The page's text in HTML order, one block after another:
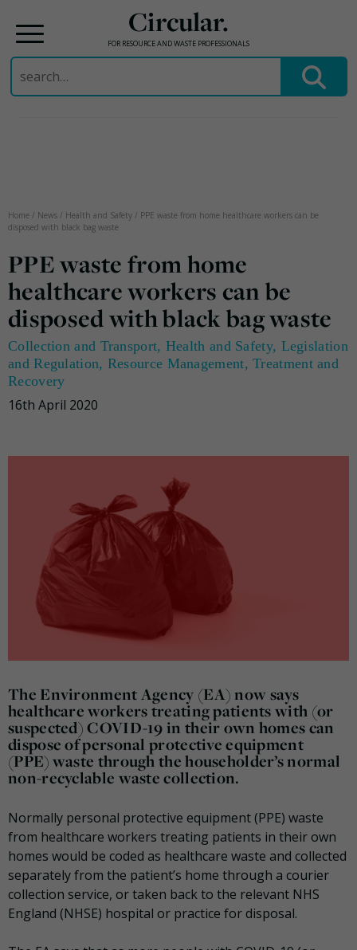
Circular.
FOR RESOURCE AND WASTE PROFESSIONALS
Search
for:
Home / News / Health and Safety / PPE waste from home healthcare workers can be
disposed with black bag waste
PPE waste from home
healthcare workers can be
disposed with black bag waste
Collection and Transport, Health and Safety, Legislation
and Regulation, Resource Management,Treatment and
Recovery
16th April 2020
The Environment Agency (EA) now says
healthcare workers treating patients with (or
suspected) COVID-19 in their own homes can
dispose of personal protective equipment
(PPE) waste through the householder’s normal
non-recyclable waste collection.
Normally personal protective equipment (PPE) waste
from healthcare workers treating patients in their own
homes would be coded as healthcare waste and collected
separately from the patient’s home through a courier
collection service, or taken back to the relevant NHS
England (NHSE) hospital or practice for disposal.